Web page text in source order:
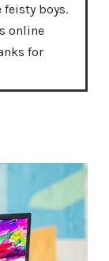
boys.
online
for